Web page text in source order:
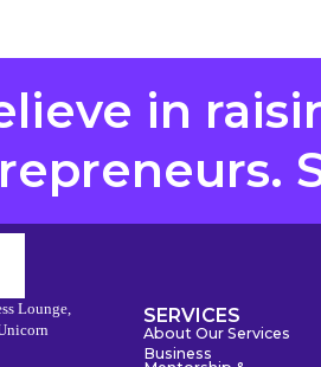
in
Lounge,
SERVICES
About Our Services
Business